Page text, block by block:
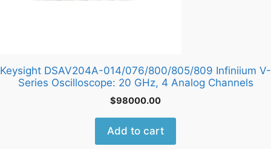
Keysight DSAV204A-014/076/800/805/809 Infiniium V-
Series Oscilloscope: 20 GHz, 4 Analog Channels
$98000.00
Add to cart